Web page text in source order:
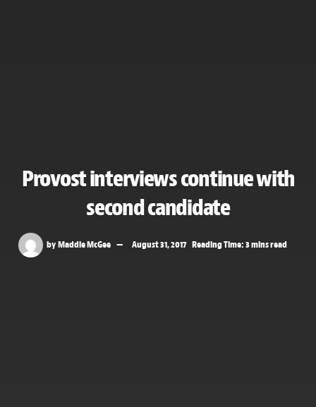
Provost interviews continue with
second candidate
byMaddie McGee August 31, 2017 Reading Time: 3 mins read